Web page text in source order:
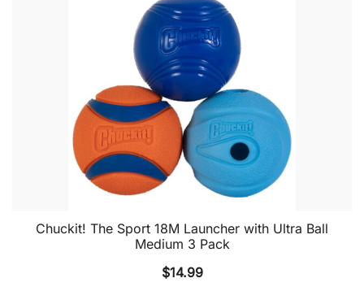
Chuckit! The Sport 18M Launcher with Ultra Ball
Medium 3 Pack
$14.99